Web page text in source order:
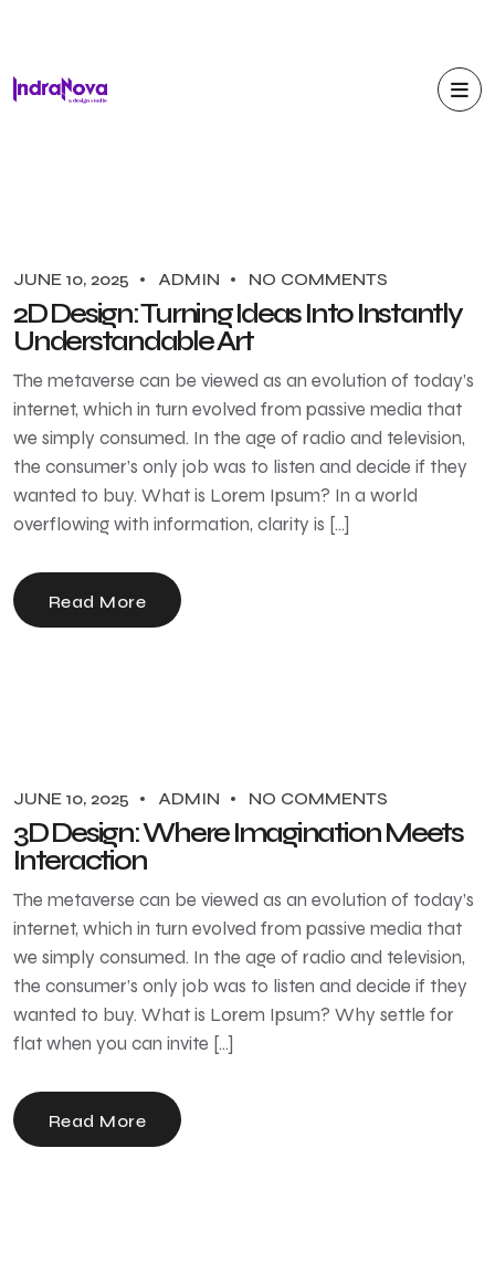
JUNE 10, 2025 ADMIN NO COMMENTS
2D Design: Turning Ideas Into Instantly
Understandable Art
The metaverse can be viewed as an evolution of today’s
internet, which in turn evolved from passive media that
we simply consumed. In the age of radio and television,
the consumer’s only job was to listen and decide if they
wanted to buy. What is Lorem Ipsum? In a world
overflowing with information, clarity is […]
Read More
JUNE 10, 2025 ADMIN NO COMMENTS
3D Design: Where Imagination Meets
Interaction
The metaverse can be viewed as an evolution of today’s
internet, which in turn evolved from passive media that
we simply consumed. In the age of radio and television,
the consumer’s only job was to listen and decide if they
wanted to buy. What is Lorem Ipsum? Why settle for
flat when you can invite […]
Read More